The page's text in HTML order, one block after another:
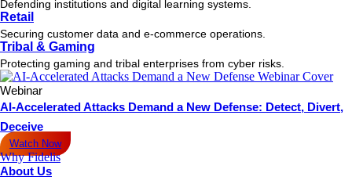
Defending institutions and digital learning systems.
Retail
Securing customer data and e-commerce operations.
Tribal & Gaming
Protecting gaming and tribal enterprises from cyber risks.
Webinar
AI-Accelerated Attacks Demand a New Defense: Detect, Divert,
Deceive
Watch Now
Why Fidelis
About Us